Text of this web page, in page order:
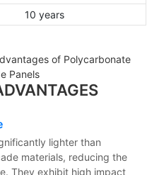
10 years
of Polycarbonate
Panels
lighter than
materials, reducing the
They exhibit high impact